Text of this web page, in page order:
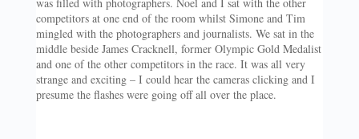
competitors at one end of the room whilst Simone and Tim
mingled with the photographers and journalists. We sat in the
middle beside James Cracknell, former Olympic Gold Medalist
and one of the other competitors in the race. It was all very
strange and exciting – I could hear the cameras clicking and I
presume the flashes were going off all over the place.